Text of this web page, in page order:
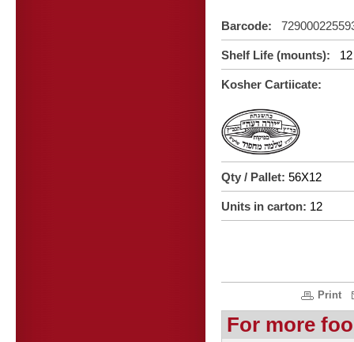
Barcode:
Shelf Life (mounts): 12
Kosher Cartiicate:
Qty / Pallet: 56X12
Units in carton: 12
Print
For more